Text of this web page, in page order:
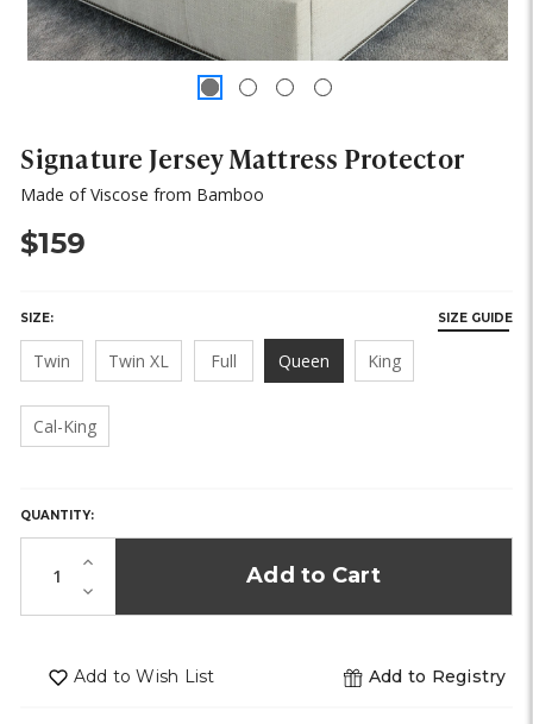
Signature Jersey Mattress Protector
Made of Viscose from Bamboo
$159
SIZE: SIZE GUIDE
Twin Twin XL Full Queen King
Cal-King
IN
STOCK!
QUANTITY:
Increase
Quantity
Decrease
Quantity
Add to Wish List Add to Registry